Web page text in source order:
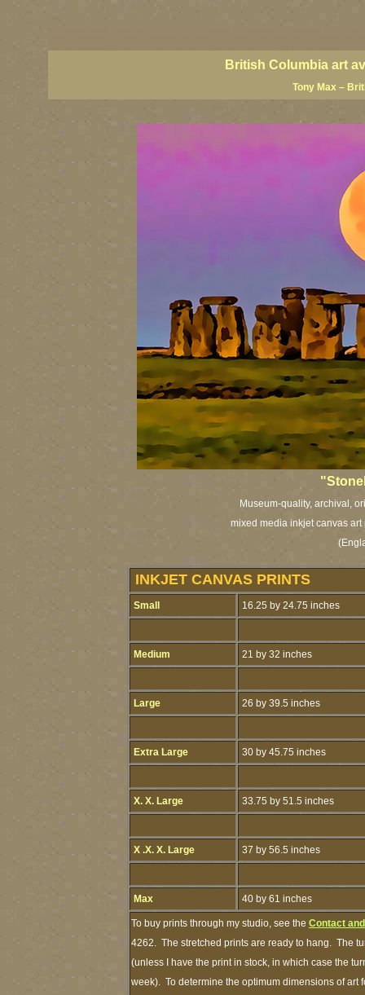
British Columbia art
Tony Max –
Museum-quality, archival,
mixed media inkjet canvas
INKJET CANVAS PRINTS
Small 16.25 by 24.75 inches
Medium 21 by 32 inches
Large 26 by 39.5 inches
Extra Large 30 by 45.75 inches
X. X. Large 33.75 by 51.5 inches
X .X. X. Large 37 by 56.5 inches
Max 40 by 61 inches
To buy prints through my studio, see the Contact
4262. The stretched prints are ready to hang. The
(unless I have the print in stock, in which case the
week). To determine the optimum dimensions of art